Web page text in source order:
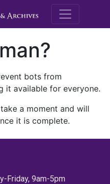
M.E.
bots from
it available for everyone.
a moment and will
it is complete.
Friday, 9am-5pm